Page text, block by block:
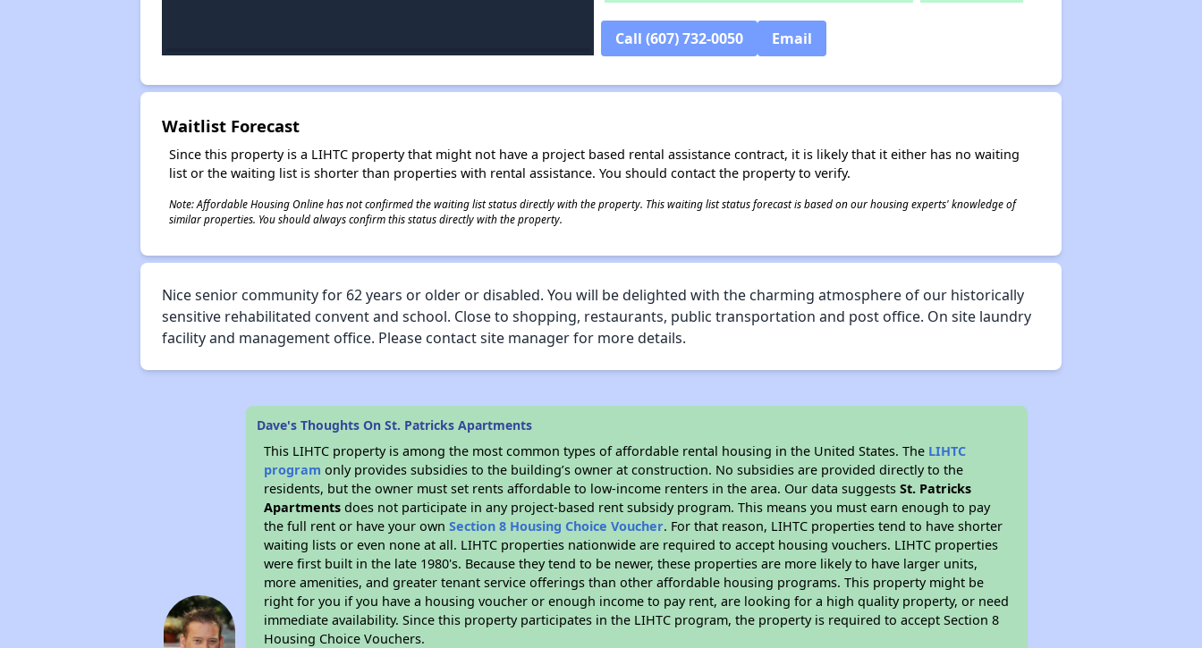
Call (607) 732-0050 Email
Waitlist Forecast
Since this property is a LIHTC property that might not have a project based rental assistance contract, it is likely that it either has no waiting
list or the waiting list is shorter than properties with rental assistance. You should contact the property to verify.
Note: Affordable Housing Online has not confirmed the waiting list status directly with the property. This waiting list status forecast is based on our housing experts' knowledge of
similar properties. You should always confirm this status directly with the property.
Nice senior community for 62 years or older or disabled. You will be delighted with the charming atmosphere of our historically
sensitive rehabilitated convent and school. Close to shopping, restaurants, public transportation and post office. On site laundry
facility and management office. Please contact site manager for more details.
Dave's Thoughts On St. Patricks Apartments
This LIHTC property is among the most common types of affordable rental housing in the United States. The LIHTC
program only provides subsidies to the building’s owner at construction. No subsidies are provided directly to the
residents, but the owner must set rents affordable to low-income renters in the area. Our data suggestsSt. Patricks
Apartments does not participate in any project-based rent subsidy program. This means you must earn enough to pay
the full rent or have your ownSection 8 Housing Choice Voucher. For that reason, LIHTC properties tend to have shorter
waiting lists or even none at all. LIHTC properties nationwide are required to accept housing vouchers. LIHTC properties
were first built in the late 1980's. Because they tend to be newer, these properties are more likely to have larger units,
more amenities, and greater tenant service offerings than other affordable housing programs. This property might be
right for you if you have a housing voucher or enough income to pay rent, are looking for a high quality property, or need
immediate availability. Since this property participates in the LIHTC program, the property is required to accept Section 8
Housing Choice Vouchers.